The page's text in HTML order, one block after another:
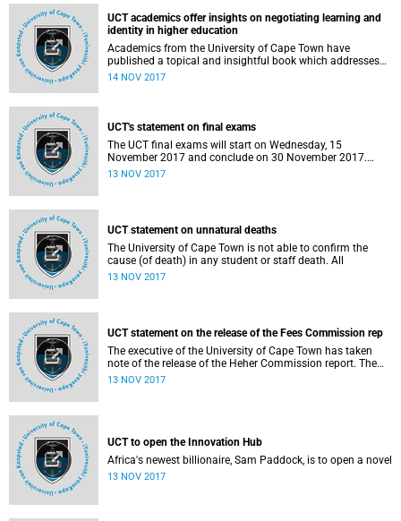
UCT academics offer insights on negotiating learning and
identity in higher education
Academics from the University of Cape Town have
published a topical and insightful book which addresses
the issue of students' multiple transitions in and out of the
Rochelle Kapp.
14 NOV 2017
UCT's statement on final exams
The UCT final exams will start on Wednesday, 15
November 2017 and conclude on 30 November 2017.
Exam sessions will stretch throughout the day and into the
13 NOV 2017
UCT statement on unnatural deaths
The University of Cape Town is not able to confirm the
cause (of death) in any student or staff death. All
13 NOV 2017
UCT statement on the release of the Fees Commission rep
The executive of the University of Cape Town has taken
note of the release of the Heher Commission report. The
executive is indeed grateful that the report is finally in our
13 NOV 2017
UCT to open the Innovation Hub
Africa's newest billionaire, Sam Paddock, is to open a novel
13 NOV 2017